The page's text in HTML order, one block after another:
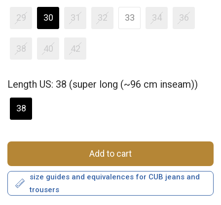
29 30 31 32 33 34 36
38 40 42
Length US: 38 (super long (~96 cm inseam))
38
Add to cart
size guides and equivalences for CUB jeans and
trousers